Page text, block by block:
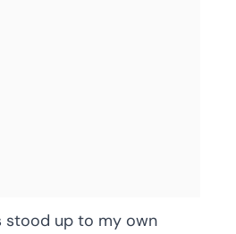
stood up to my own